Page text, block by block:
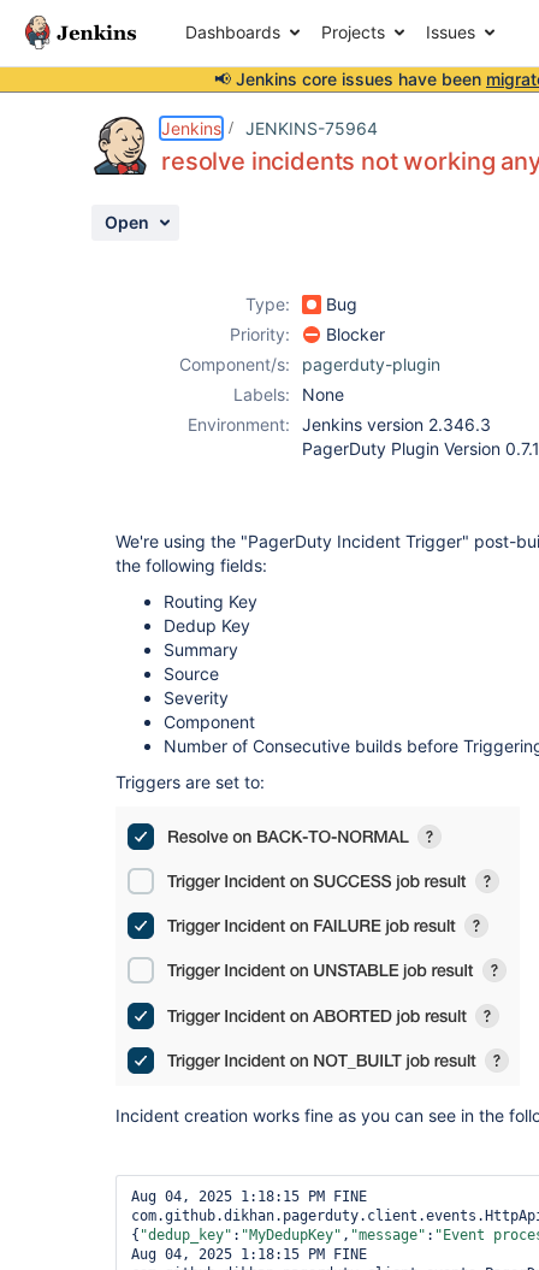
Dashboards Projects Issues
📢 Jenkins core issues have been
Jenkins JENKINS-75964
resolve incidents not working
Open
Type:
Bug
Priority:
Blocker
Component/s:
pagerduty-plugin
Labels:
None
Environment:
Jenkins version 2.346.3
PagerDuty Plugin Version 0.7.1
We're using the "PagerDuty Incident Trigger" post-
the following fields:
Routing Key
Dedup Key
Summary
Source
Severity
Component
Number of Consecutive builds before
Triggers are set to:
Incident creation works fine as you can see in the
Aug 04, 2025 1:18:15 PM FINE
{ "dedup_key" : "MyDedupKey" , "message" : "Event
Aug 04, 2025 1:18:15 PM FINE